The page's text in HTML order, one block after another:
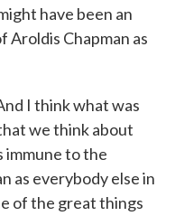
have been an
Aroldis Chapman as
I think what was
we think about
immune to the
as everybody else in
of the great things